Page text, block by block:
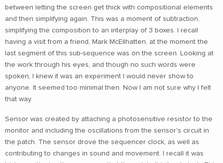
between letting the screen get thick with compositional elements
and then simplifying again. This was a moment of subtraction,
simplifying the composition to an interplay of 3 boxes. I recall
having a visit from a friend, Mark McEllhatten, at the moment the
last segment of this sub-sequence was on the screen. Looking at
the work through his eyes, and though no such words were
spoken, I knew it was an experiment I would never show to
anyone. It seemed too minimal then. Now I am not sure why I felt
that way.
Sensor was created by attaching a photosensitive resistor to the
monitor and including the oscillations from the sensor's circuit in
the patch. The sensor drove the sequencer clock, as well as
contributing to changes in sound and movement. I recall it was